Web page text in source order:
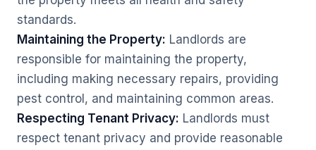
standards.
Maintaining the Property: Landlords are
responsible for maintaining the property,
including making necessary repairs, providing
pest control, and maintaining common areas.
Respecting Tenant Privacy: Landlords must
respect tenant privacy and provide reasonable